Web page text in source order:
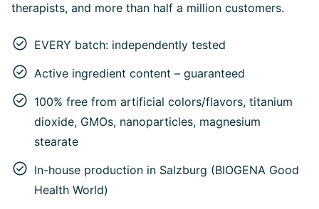
therapists, and more than half a million customers.
EVERY batch: independently tested
Active ingredient content – guaranteed
100% free from artificial colors/flavors, titanium
dioxide, GMOs, nanoparticles, magnesium
stearate
In-house production in Salzburg (BIOGENA Good
Health World)